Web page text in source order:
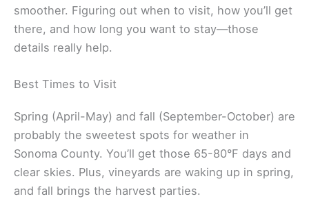
Good planning makes a Sonoma County trip
smoother. Figuring out when to visit, how you’ll get
there, and how long you want to stay—those
Best Times to Visit
Spring (April-May) and fall (September-October) are
probably the sweetest spots for weather in
Sonoma County. You’ll get those 65-80°F days and
clear skies. Plus, vineyards are waking up in spring,